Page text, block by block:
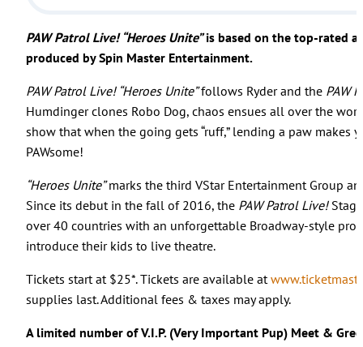
PAW Patrol Live! “Heroes Unite”is based on the top-rated
produced by Spin Master Entertainment.
PAW Patrol Live! “Heroes Unite”follows Ryder and the PAW
Humdinger clones Robo Dog, chaos ensues all over the
show that when the going gets “ruff,” lending a paw makes
PAWsome!
“Heroes Unite”marks the third VStar Entertainment Group
Since its debut in the fall of 2016, the PAW Patrol Live!
over 40 countries with an unforgettable Broadway-style
introduce their kids to live theatre.
Tickets start at $25*. Tickets are available at
supplies last. Additional fees & taxes may apply.
A limited number of V.I.P. (Very Important Pup) Meet &